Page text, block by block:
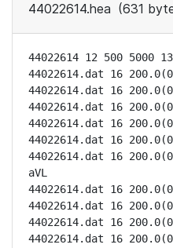
44022614.hea (631
44022614 12 500 5000
44022614.dat 16
44022614.dat 16
44022614.dat 16
44022614.dat 16
44022614.dat 16
44022614.dat 16
aVL
44022614.dat 16
44022614.dat 16
44022614.dat 16
44022614.dat 16